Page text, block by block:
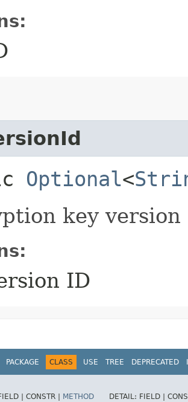
Optional<
key version
ID
PACKAGE CLASS USE TREE DEPRECATED
| CONSTR | METHOD DETAIL: FIELD |